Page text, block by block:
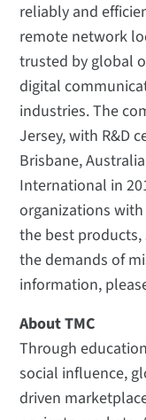
reliably and
remote network
trusted by global
digital
industries. The
Jersey, with R&D
Brisbane,
International in
organizations
the best
the demands of
information,
About TMC
Through
social influence,
driven